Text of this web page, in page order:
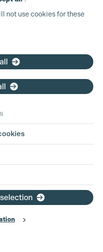
not use cookies for these